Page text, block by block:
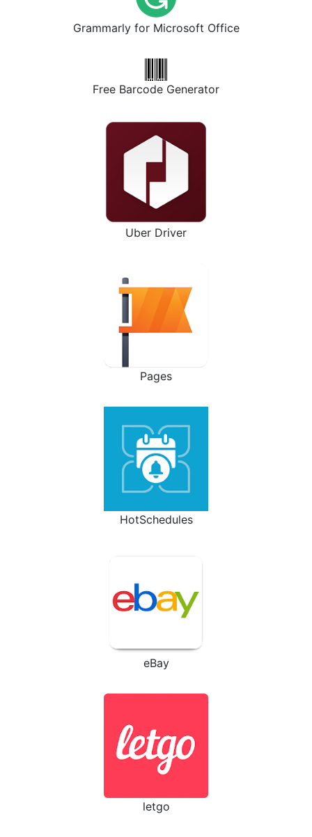
Grammarly for Microsoft Office
Free Barcode Generator
Uber Driver
Pages
HotSchedules
eBay
letgo